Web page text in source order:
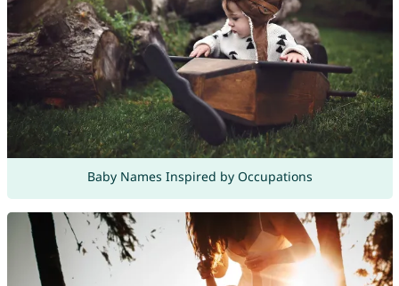
Baby Names Inspired by Occupations